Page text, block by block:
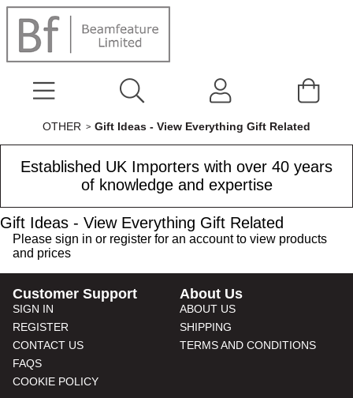
OTHER Gift Ideas - View Everything Gift Related
Established UK Importers with over 40 years
of knowledge and expertise
Gift Ideas - View Everything Gift Related
Please sign in or register for an account to view products
and prices
Customer Support
SIGN IN
REGISTER
CONTACT US
FAQS
COOKIE POLICY
About Us
ABOUT US
SHIPPING
TERMS AND CONDITIONS